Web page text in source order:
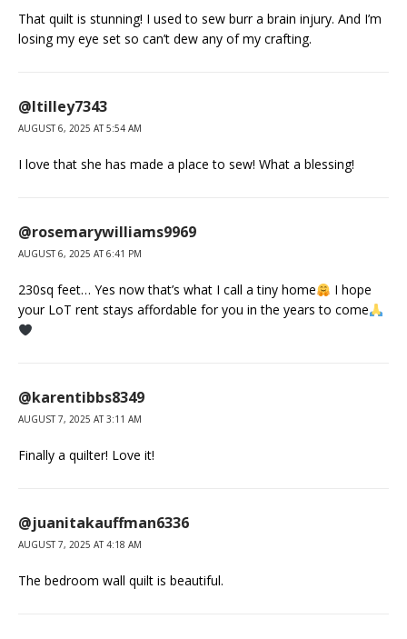
That quilt is stunning! I used to sew burr a brain injury. And I’m
losing my eye set so can’t dew any of my crafting.
@ltilley7343
AUGUST 6, 2025 AT 5:54 AM
I love that she has made a place to sew! What a blessing!
@rosemarywilliams9969
AUGUST 6, 2025 AT 6:41 PM
230sq feet… Yes now that’s what I call a tiny home
I hope
your LoT rent stays affordable for you in the years to come
@karentibbs8349
AUGUST 7, 2025 AT 3:11 AM
Finally a quilter! Love it!
@juanitakauffman6336
AUGUST 7, 2025 AT 4:18 AM
The bedroom wall quilt is beautiful.